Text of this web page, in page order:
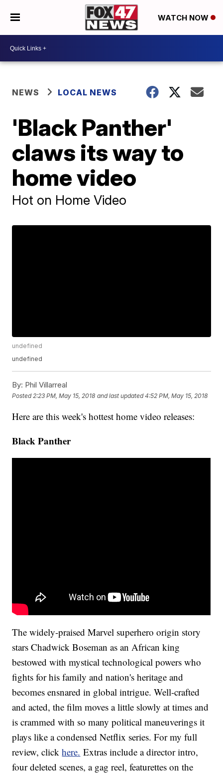
WATCH NOW
NEWS LOCAL NEWS
'Black Panther'
claws its way to
home video
Hot on Home Video
undefined
undefined
By: Phil Villarreal
Posted 2:23 PM, May 15, 2018 and last updated 4:52 PM, May 15, 2018
Here are this week's hottest home video releases:
Black Panther
The widely-praised Marvel superhero origin story
stars Chadwick Boseman as an African king
bestowed with mystical technological powers who
fights for his family and nation's heritage and
becomes ensnared in global intrigue. Well-crafted
and acted, the film moves a little slowly at times and
is crammed with so many political maneuverings it
plays like a condensed Netflix series. For my full
review, clickhere. Extras include a director intro,
four deleted scenes, a gag reel, featurettes on the